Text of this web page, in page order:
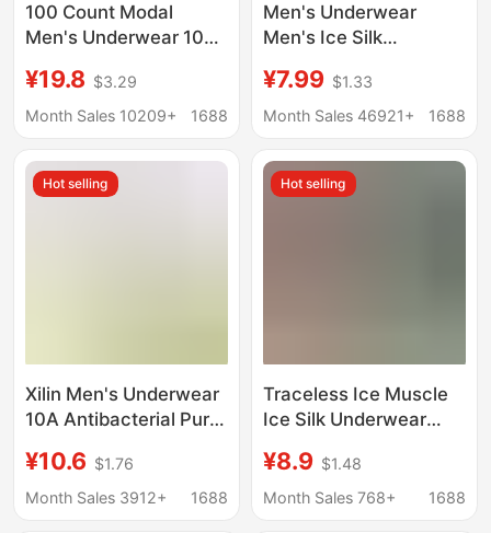
100 Count Modal
Men's Underwear 10A
Briefs Men's Sports
Breathable Boxer
¥19.8 $3.29
Month Sales 10209+
1688
Men's Underwear
Men's Ice Silk
Antimicrobial Summer
Thin Underpants Men's
Four-Corner Pants
¥7.99 $1.33
Month Sales 46921+
1688
Hot selling
Xilin Men's Underwear
10A Antibacterial Pure
Briefs Light and
Breathable Sports
¥10.6 $1.76
Month Sales 3912+
1688
Hot selling
Traceless Ice Muscle
Ice Silk Underwear
size Antibacterial
Sweat Absorbing
¥8.9 $1.48
Month Sales 768+
1688